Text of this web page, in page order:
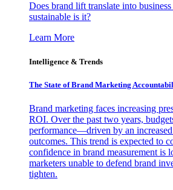
Does brand lift translate into
sustainable is it?
Learn More
Intelligence & Trends
The State of Brand Marketing
Brand marketing faces increasing
ROI. Over the past two years,
performance—driven by an
outcomes. This trend is expected to
confidence in brand measurement is
marketers unable to defend brand
tighten.